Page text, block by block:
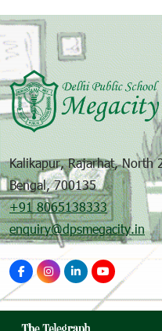
Kalikapur, Rajarhat, North
Bengal, 700135
+91 8065138333
enquiry@dpsmegacity.in